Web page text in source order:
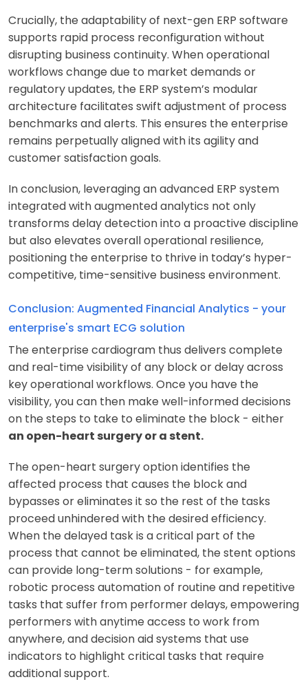
Crucially, the adaptability of next-gen ERP software
supports rapid process reconfiguration without
disrupting business continuity. When operational
workflows change due to market demands or
regulatory updates, the ERP system’s modular
architecture facilitates swift adjustment of process
benchmarks and alerts. This ensures the enterprise
remains perpetually aligned with its agility and
customer satisfaction goals.
In conclusion, leveraging an advanced ERP system
integrated with augmented analytics not only
transforms delay detection into a proactive discipline
but also elevates overall operational resilience,
positioning the enterprise to thrive in today’s hyper-
competitive, time-sensitive business environment.
Conclusion: Augmented Financial Analytics - your
enterprise's smart ECG solution
The enterprise cardiogram thus delivers complete
and real-time visibility of any block or delay across
key operational workflows. Once you have the
visibility, you can then make well-informed decisions
on the steps to take to eliminate the block - either
an open-heart surgery or a stent.
The open-heart surgery option identifies the
affected process that causes the block and
bypasses or eliminates it so the rest of the tasks
proceed unhindered with the desired efficiency.
When the delayed task is a critical part of the
process that cannot be eliminated, the stent options
can provide long-term solutions - for example,
robotic process automation of routine and repetitive
tasks that suffer from performer delays, empowering
performers with anytime access to work from
anywhere, and decision aid systems that use
indicators to highlight critical tasks that require
additional support.